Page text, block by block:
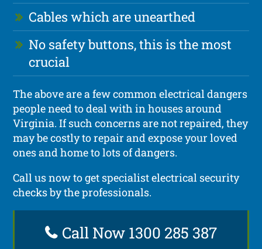
Cables which are unearthed
No safety buttons, this is the most
crucial
The above are a few common electrical dangers
people need to deal with in houses around
Virginia. If such concerns are not repaired, they
may be costly to repair and expose your loved
ones and home to lots of dangers.
Call us now to get specialist electrical security
checks by the professionals.
Call Now 1300 285 387